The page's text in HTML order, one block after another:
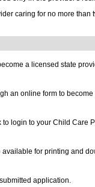
caring for no more
a licensed state
an online form to
login to your Child Care
for printing and
application.